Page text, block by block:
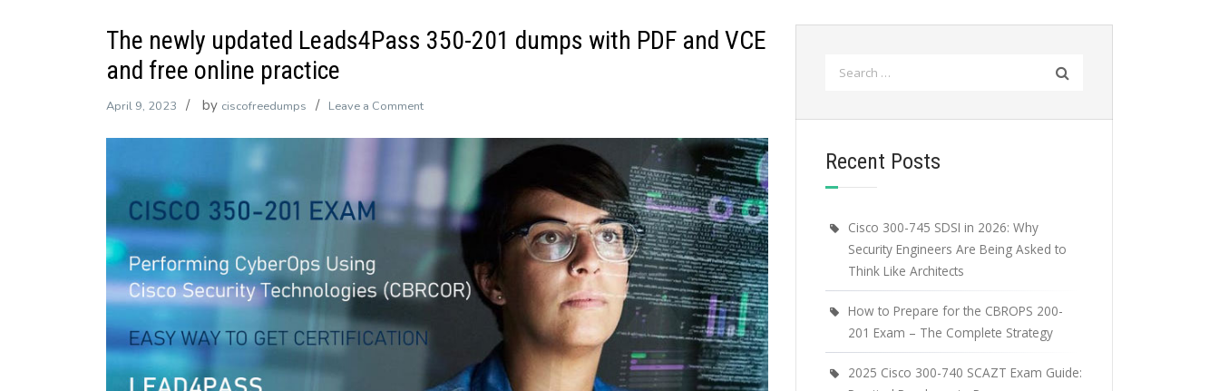
The newly updated Leads4Pass 350-201 dumps with PDF and VCE
and free online practice
April 9, 2023 by ciscofreedumps Leave a Commenton
updated
Leads4Pass
350-
201
with
PDF
VCE
free
Recent Posts
Cisco 300-745 SDSI in 2026: Why
Security Engineers Are Being Asked to
Think Like Architects
How to Prepare for the CBROPS 200-
201 Exam – The Complete Strategy
2025 Cisco 300-740 SCAZT Exam Guide: